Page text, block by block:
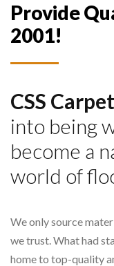
Provide
2001!
CSS
into being
become a
world of
We only source
we trust. What had
home to top-quality